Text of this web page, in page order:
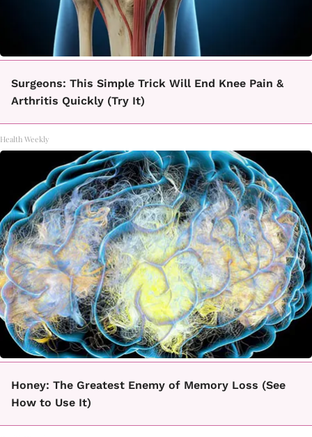
Surgeons: This Simple Trick Will End Knee Pain &
Arthritis Quickly (Try It)
Health Weekly
Honey: The Greatest Enemy of Memory Loss (See
How to Use It)